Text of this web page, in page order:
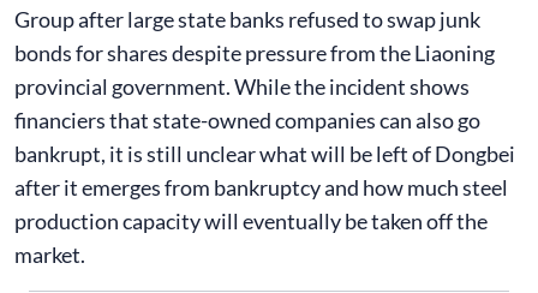
Group after large state banks refused to swap junk
bonds for shares despite pressure from the Liaoning
provincial government. While the incident shows
financiers that state-owned companies can also go
bankrupt, it is still unclear what will be left of Dongbei
after it emerges from bankruptcy and how much steel
production capacity will eventually be taken off the
market.